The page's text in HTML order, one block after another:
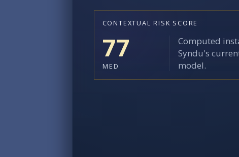
CONTEXTUAL RISK SCORE
77
MED
Computed
Syndu's
model.